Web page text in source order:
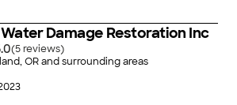
Damage Restoration Inc
(5
)
OR and surrounding areas